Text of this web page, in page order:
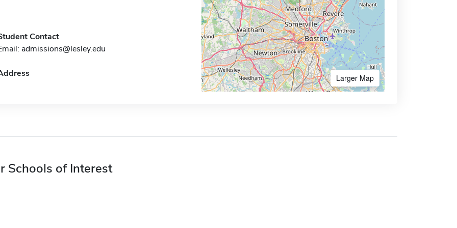
Contact
admissions@lesley.edu
Larger Map
Schools of Interest